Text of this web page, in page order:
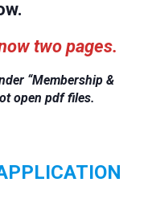
two pages.
“Membership &
open pdf files.